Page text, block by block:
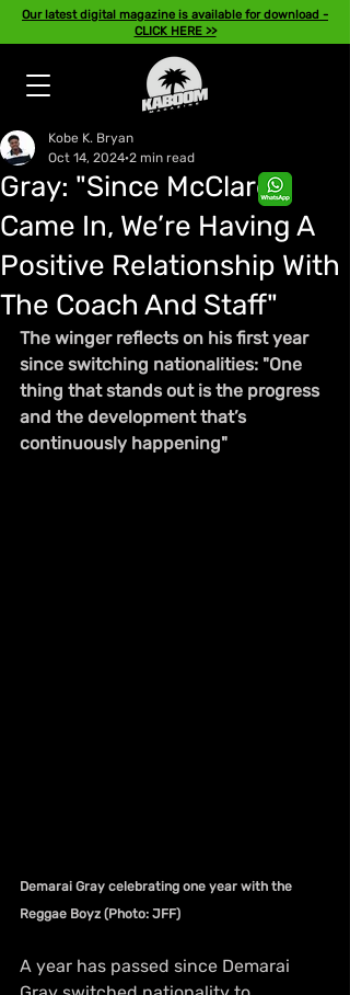
Our latest digital magazine is available for download -
CLICK HERE >>
Gray: "Since McClaren
Came In, We’re Having A
Positive Relationship With
The Coach And Staff"
Kobe K. Bryan
Oct 14, 2024 2 min read
The winger reflects on his first year
since switching nationalities: "One
thing that stands out is the progress
and the development that’s
continuously happening"
Demarai Gray celebrating one year with the
Reggae Boyz (Photo: JFF)
A year has passed since Demarai